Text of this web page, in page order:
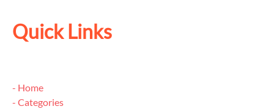
Quick Links
- Home
- Categories